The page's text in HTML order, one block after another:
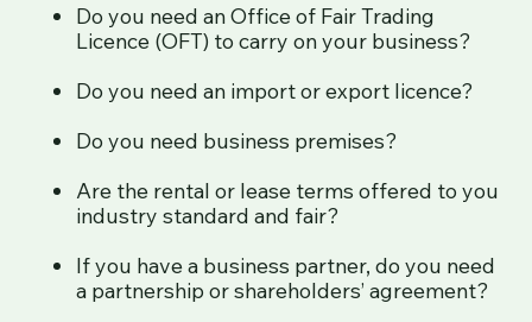
Do you need an Office of Fair Trading
Licence (OFT) to carry on your business?
Do you need an import or export licence?
Do you need business premises?
Are the rental or lease terms offered to you
industry standard and fair?
If you have a business partner, do you need
a partnership or shareholders’ agreement?